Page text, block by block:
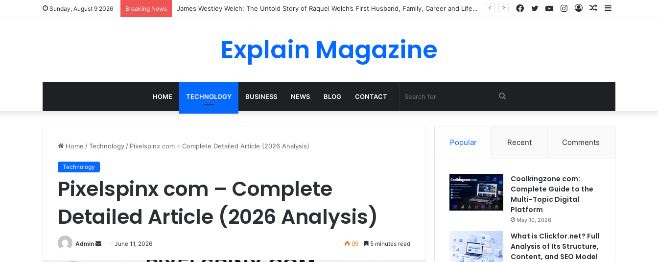
Sunday, August 9 2026 Breaking News Blobfish in Natural Habitat: Discover the Hidden Life of the Deep-Sea Fish Beyond the Viral Myth Sidebar
Random
Log
Instagram
YouTube
Twitter
Facebook
Explain Magazine
HOME TECHNOLOGY BUSINESS NEWS BLOG CONTACT
for
Home /Technology / Pixelspinx com – Complete Detailed Article (2026 Analysis)
Technology
Pixelspinx com – Complete
Detailed Article (2026 Analysis)
Admin
SendJune 11, 2026 99 5 minutes read
Popular Recent Comments
Coolkingzone com:
Complete Guide to the
Multi-Topic Digital
Platform
May 10, 2026
What is Clickfor.net? Full
Analysis of Its Structure,
Content, and SEO Model